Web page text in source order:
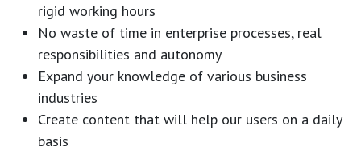
rigid working hours
No waste of time in enterprise processes, real
responsibilities and autonomy
Expand your knowledge of various business
industries
Create content that will help our users on a daily
basis